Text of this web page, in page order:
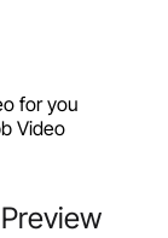
for you
Video